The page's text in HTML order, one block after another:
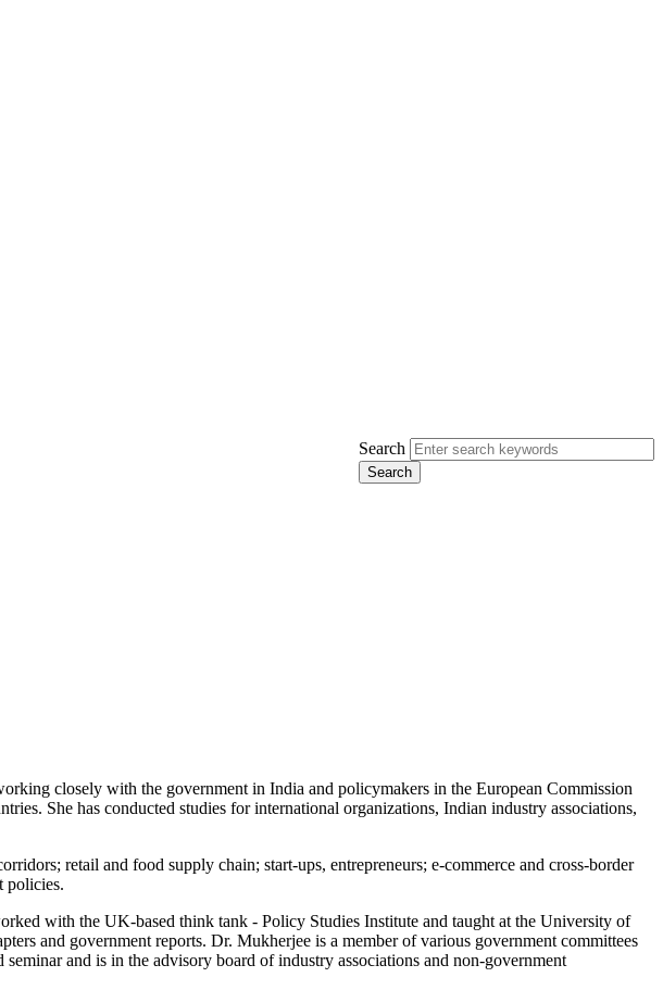
Search
closely with the government in India and policymakers in the European Commission
She has conducted studies for international organizations, Indian industry associations,
retail and food supply chain; start-ups, entrepreneurs; e-commerce and cross-border
policies.
with the UK-based think tank - Policy Studies Institute and taught at the University of
and government reports. Dr. Mukherjee is a member of various government committees
and is in the advisory board of industry associations and non-government